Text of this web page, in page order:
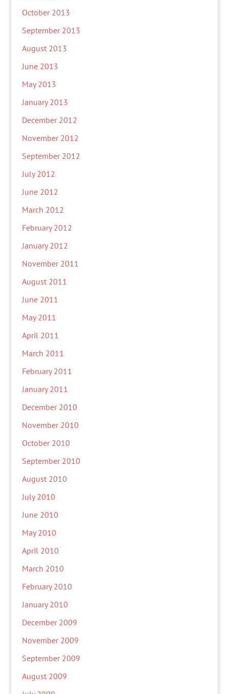
October 2013
September 2013
August 2013
June 2013
May 2013
January 2013
December 2012
November 2012
September 2012
July 2012
June 2012
March 2012
February 2012
January 2012
November 2011
August 2011
June 2011
May 2011
April 2011
March 2011
February 2011
January 2011
December 2010
November 2010
October 2010
September 2010
August 2010
July 2010
June 2010
May 2010
April 2010
March 2010
February 2010
January 2010
December 2009
November 2009
September 2009
August 2009